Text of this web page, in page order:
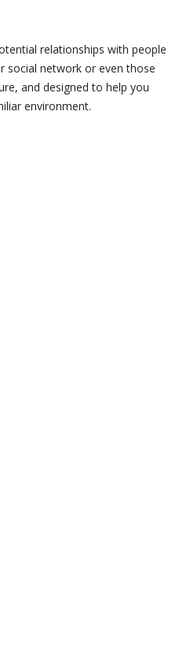
relationships with people
social network or even those
and designed to help you
environment.